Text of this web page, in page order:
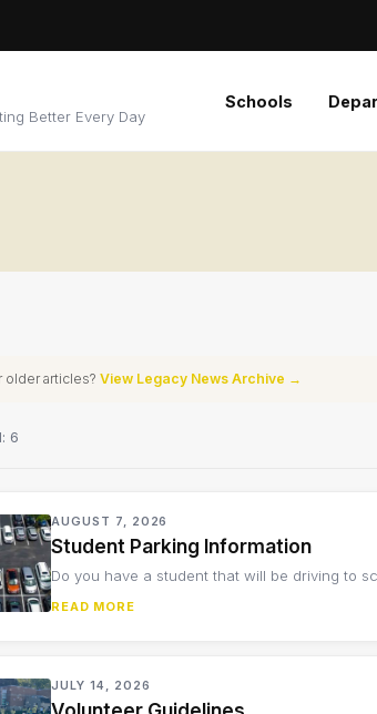
Better Every Day
Schools
older articles? View Legacy News Archive →
6
AUGUST 7, 2026
Student Parking Information
Do you have a student that will be driving to
READ MORE
JULY 14, 2026